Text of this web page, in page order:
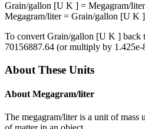
Grain/gallon [U K ] = Megagram/liter
Megagram/liter= Grain/gallon [U K ]
To convert Grain/gallon [U K ] back
70156887.64 (or multiply by 1.425e-
About These Units
About Megagram/liter
The megagram/liter is a unit of mass